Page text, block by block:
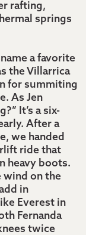
rafting,
springs
a favorite
the Villarrica
for summiting
As Jen
It’s a six-
After a
we handed
ride that
heavy boots.
wind on the
in
Everest in
Fernanda
twice